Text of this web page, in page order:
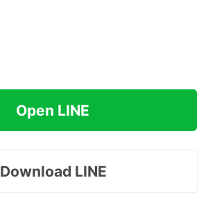
Open LINE
Download LINE